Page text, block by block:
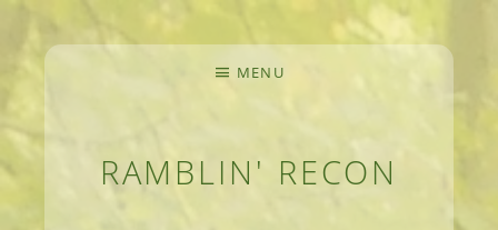
RAMBLIN' RECON
MENU